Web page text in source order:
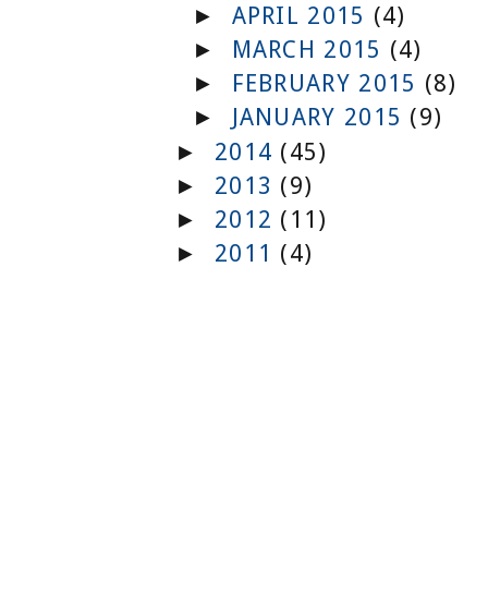
► APRIL 2015 (4)
► MARCH 2015 (4)
► FEBRUARY 2015 (8)
► JANUARY 2015 (9)
► 2014 (45)
► 2013 (9)
► 2012 (11)
► 2011 (4)